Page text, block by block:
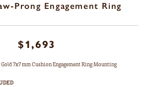
Prong Engagement Ring
$1,693
7x7 mm Cushion Engagement Ring Mounting